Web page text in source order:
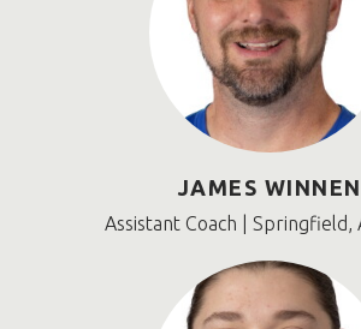
JAMES WINNEN
Assistant Coach | Springfield,